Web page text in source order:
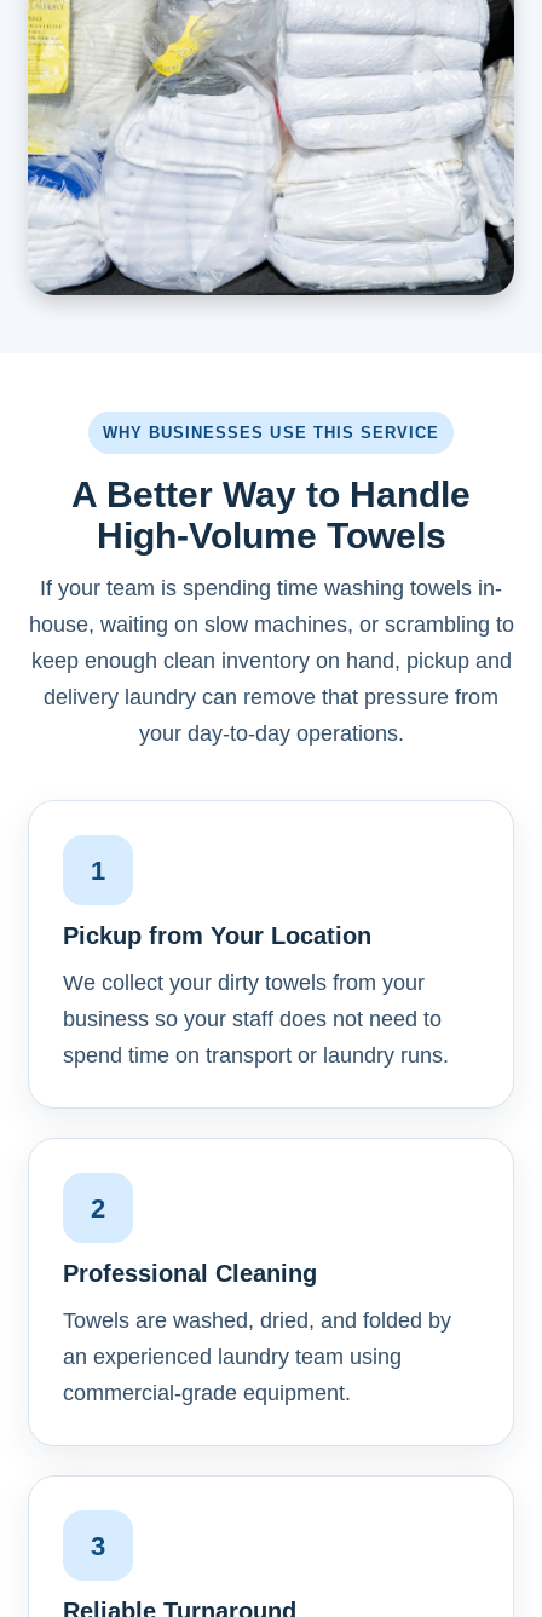
WHY BUSINESSES USE THIS SERVICE
A Better Way to Handle
High-Volume Towels
If your team is spending time washing towels in-
house, waiting on slow machines, or scrambling to
keep enough clean inventory on hand, pickup and
delivery laundry can remove that pressure from
your day-to-day operations.
1
Pickup from Your Location
We collect your dirty towels from your
business so your staff does not need to
spend time on transport or laundry runs.
2
Professional Cleaning
Towels are washed, dried, and folded by
an experienced laundry team using
commercial-grade equipment.
3
Reliable Turnaround